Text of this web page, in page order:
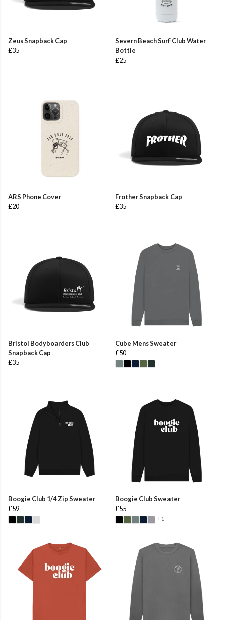
Zeus Snapback Cap
£35
Severn Beach Surf Club Water
Bottle
£25
ARS Phone Cover
£20
Frother Snapback Cap
£35
Bristol Bodyboarders Club
Snapback Cap
£35
Cube Mens Sweater
£50
Boogie Club 1/4 Zip Sweater
£59
Boogie Club Sweater
£55
+1